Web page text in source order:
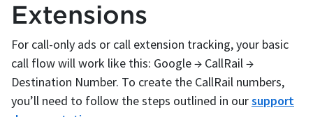
Extensions
For call-only ads or call extension tracking, your basic
call flow will work like this: Google → CallRail →
Destination Number. To create the CallRail numbers,
you’ll need to follow the steps outlined in oursupport